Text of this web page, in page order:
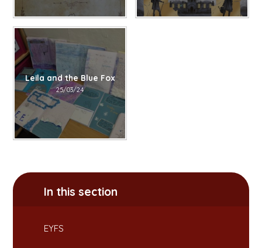
Leila and the Blue Fox
25/03/24
In this section
EYFS